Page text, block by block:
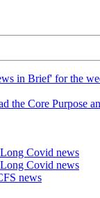
in Brief' for the
the Core Purpose
Covid news
Covid news
news